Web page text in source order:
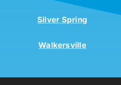
Silver Spring
Walkersville